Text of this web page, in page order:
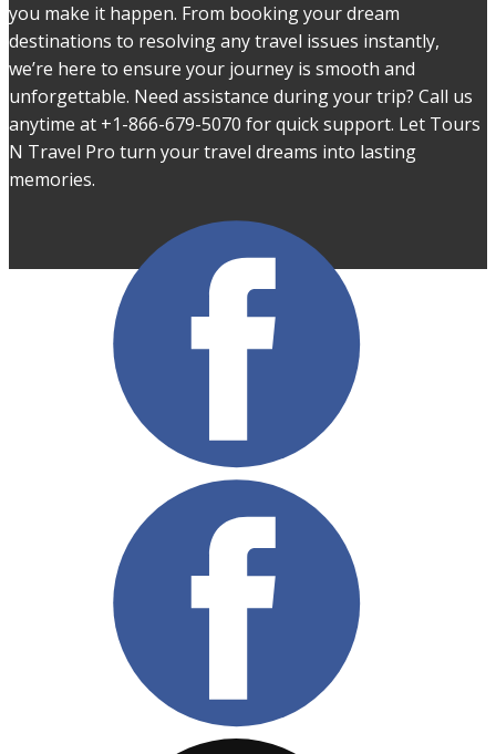
you make it happen. From booking your dream
destinations to resolving any travel issues instantly,
we’re here to ensure your journey is smooth and
unforgettable. Need assistance during your trip? Call us
anytime at +1-866-679-5070 for quick support. Let Tours
N Travel Pro turn your travel dreams into lasting
memories.